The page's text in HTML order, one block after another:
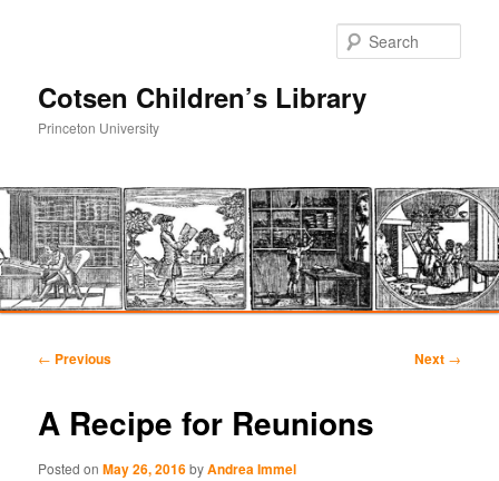
Cotsen Children’s Library
Princeton University
primary
secondary
Post
← Previous Next →
A Recipe for Reunions
Posted onMay 26, 2016byAndrea Immel